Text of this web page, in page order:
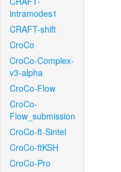
intramodes1
CRAFT-shift
CroCo
CroCo-Complex-
v3-alpha
CroCo-Flow
CroCo-
Flow_submission
CroCo-ft-Sintel
CroCo-ftKSH
CroCo-Pro